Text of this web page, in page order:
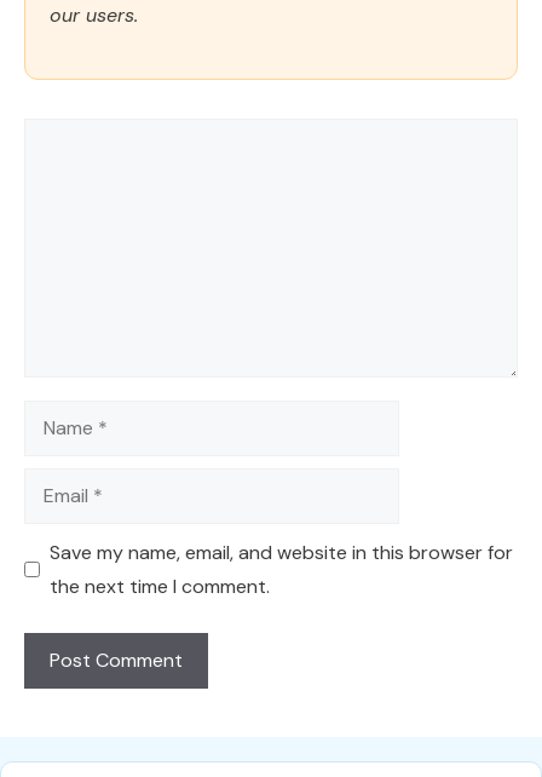
our users.
Name
Email
Save my name, email, and website in this browser for
the next time I comment.